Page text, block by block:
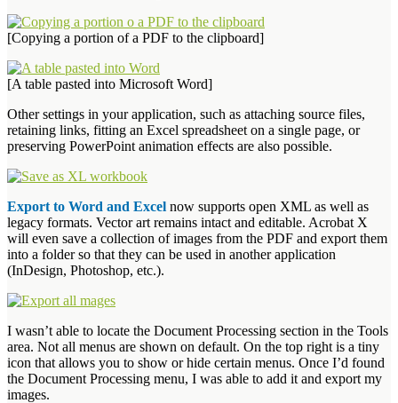
[Copying a portion of a PDF to the clipboard]
[A table pasted into Microsoft Word]
Other settings in your application, such as attaching source files,
retaining links, fitting an Excel spreadsheet on a single page, or
preserving PowerPoint animation effects are also possible.
Export to Word and Excel now supports open XML as well as
legacy formats. Vector art remains intact and editable. Acrobat X
will even save a collection of images from the PDF and export them
into a folder so that they can be used in another application
(InDesign, Photoshop, etc.).
I wasn’t able to locate the Document Processing section in the Tools
area. Not all menus are shown on default. On the top right is a tiny
icon that allows you to show or hide certain menus. Once I’d found
the Document Processing menu, I was able to add it and export my
images.